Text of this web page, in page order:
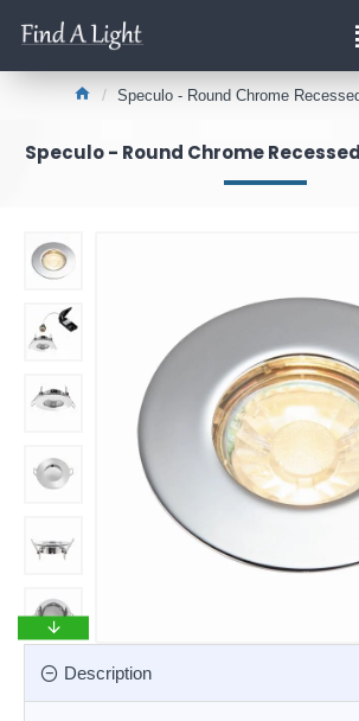
Speculo - Round Chrome
Speculo - Round Chrome
Description